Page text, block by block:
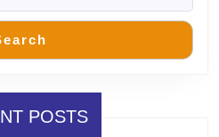
POSTS